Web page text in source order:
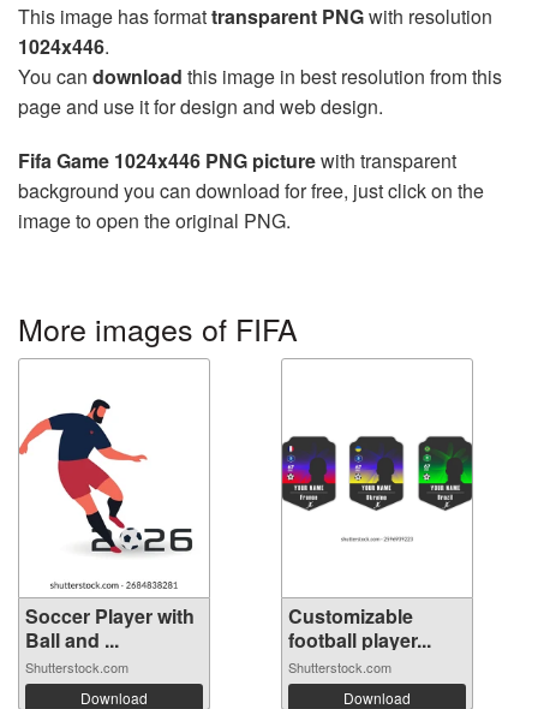
This image has formattransparent PNGwith resolution
1024x446.
You can download this image in best resolution from this
page and use it for design and web design.
Fifa Game 1024x446 PNG picturewith transparent
background you can download for free, just click on the
image to open the original PNG.
More images of FIFA
Soccer Player with
Ball and ...
Shutterstock.com
Download
Customizable
football player...
Shutterstock.com
Download